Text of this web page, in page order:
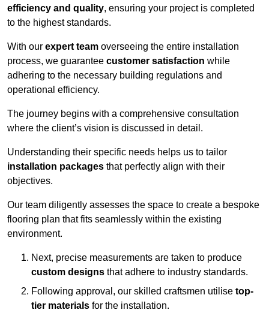
efficiency and quality, ensuring your project is completed
to the highest standards.
With our expert team overseeing the entire installation
process, we guarantee customer satisfaction while
adhering to the necessary building regulations and
operational efficiency.
The journey begins with a comprehensive consultation
where the client’s vision is discussed in detail.
Understanding their specific needs helps us to tailor
installation packages that perfectly align with their
objectives.
Our team diligently assesses the space to create a bespoke
flooring plan that fits seamlessly within the existing
environment.
Next, precise measurements are taken to produce
custom designs that adhere to industry standards.
Following approval, our skilled craftsmen utilise top-
tier materials for the installation.